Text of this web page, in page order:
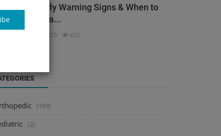
Pain: Early Warning Signs & When to
an Orthopa...
Dec 3, 2025 482
(199)
(2)